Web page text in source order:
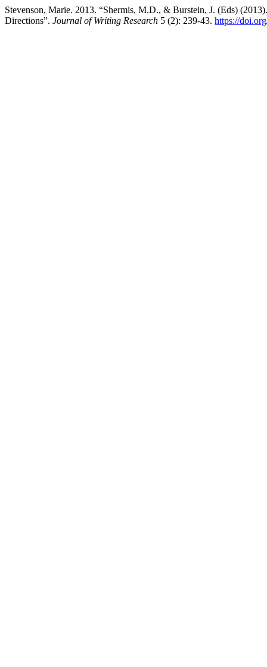
Stevenson, Marie. 2013. “Shermis, M.D., & Burstein, J. (Eds)
Directions”. Journal of Writing Research 5 (2): 239-43. https://